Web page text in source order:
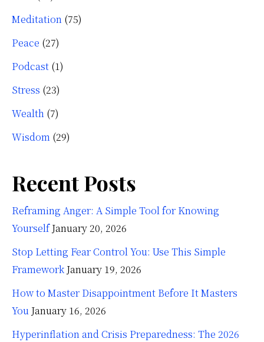
Meditation (75)
Peace (27)
Podcast (1)
Stress (23)
Wealth (7)
Wisdom (29)
Recent Posts
Reframing Anger: A Simple Tool for Knowing
Yourself January 20, 2026
Stop Letting Fear Control You: Use This Simple
Framework January 19, 2026
How to Master Disappointment Before It Masters
You January 16, 2026
Hyperinflation and Crisis Preparedness: The 2026